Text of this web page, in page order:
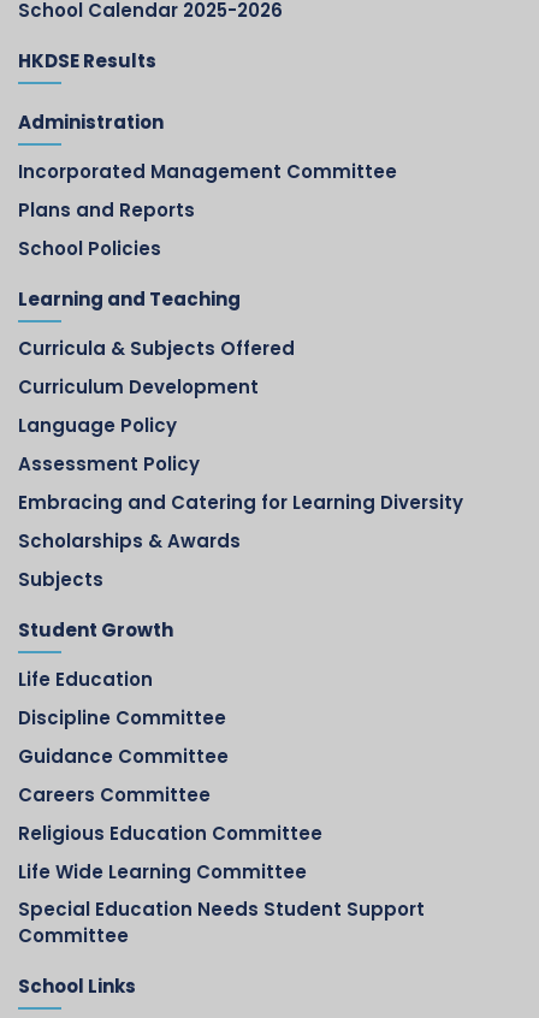
School Calendar 2025-2026
HKDSE Results
Administration
Incorporated Management Committee
Plans and Reports
School Policies
Learning and Teaching
Curricula & Subjects Offered
Curriculum Development
Language Policy
Assessment Policy
Embracing and Catering for Learning Diversity
Scholarships & Awards
Subjects
Student Growth
Life Education
Discipline Committee
Guidance Committee
Careers Committee
Religious Education Committee
Life Wide Learning Committee
Special Education Needs Student Support
Committee
School Links